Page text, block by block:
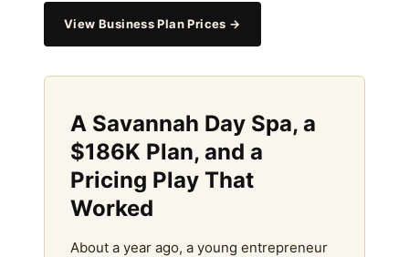
View Business Plan Prices →
A Savannah Day Spa, a
$186K Plan, and a
Pricing Play That
Worked
About a year ago, a young entrepreneur